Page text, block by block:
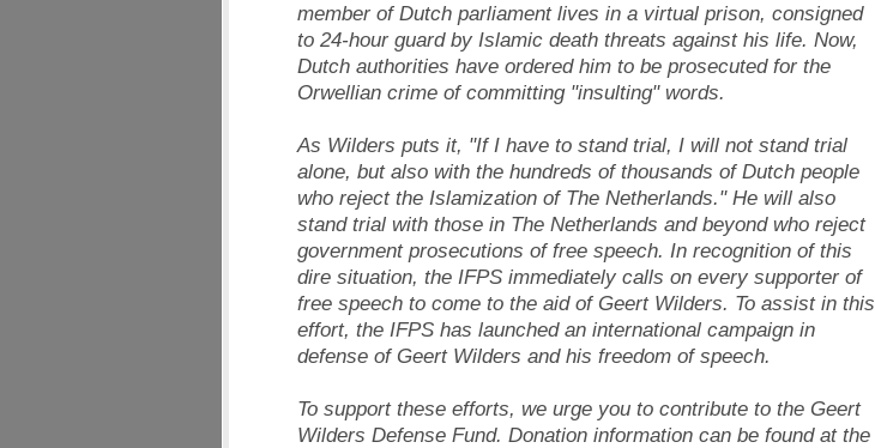
member of Dutch parliament lives in a virtual prison, consigned
to 24-hour guard by Islamic death threats against his life. Now,
Dutch authorities have ordered him to be prosecuted for the
Orwellian crime of committing "insulting" words.
As Wilders puts it, "If I have to stand trial, I will not stand trial
alone, but also with the hundreds of thousands of Dutch people
who reject the Islamization of The Netherlands." He will also
stand trial with those in The Netherlands and beyond who reject
government prosecutions of free speech. In recognition of this
dire situation, the IFPS immediately calls on every supporter of
free speech to come to the aid of Geert Wilders. To assist in this
effort, the IFPS has launched an international campaign in
defense of Geert Wilders and his freedom of speech.
To support these efforts, we urge you to contribute to the Geert
Wilders Defense Fund. Donation information can be found at the